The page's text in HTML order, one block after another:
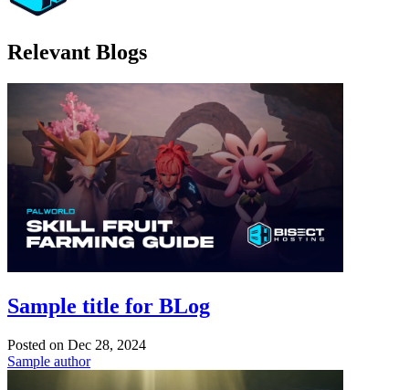
Relevant Blogs
Sample title for BLog
Posted on Dec 28, 2024
Sample author